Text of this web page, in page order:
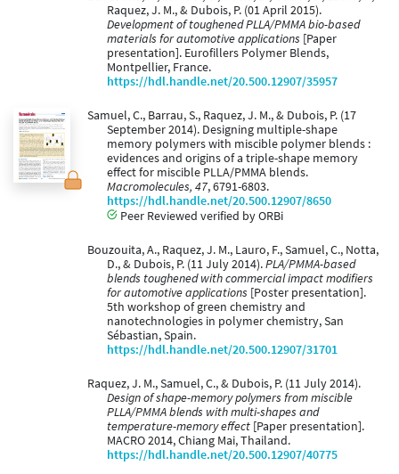
Raquez, J. M., & Dubois, P. (01 April 2015).
Development of toughened PLLA/PMMA bio-based
materials for automotive applications [Paper
presentation]. Eurofillers Polymer Blends,
Montpellier, France.
https://hdl.handle.net/20.500.12907/35957
Samuel, C., Barrau, S., Raquez, J. M., & Dubois, P. (17
September 2014). Designing multiple-shape
memory polymers with miscible polymer blends :
evidences and origins of a triple-shape memory
effect for miscible PLLA/PMMA blends.
Macromolecules, 47, 6791-6803.
https://hdl.handle.net/20.500.12907/8650
Peer Reviewed verified by ORBi
Bouzouita, A., Raquez, J. M., Lauro, F., Samuel, C., Notta,
D., & Dubois, P. (11 July 2014).PLA/PMMA-based
blends toughened with commercial impact modifiers
for automotive applications [Poster presentation].
5th workshop of green chemistry and
nanotechnologies in polymer chemistry, San
Sébastian, Spain.
https://hdl.handle.net/20.500.12907/31701
Raquez, J. M., Samuel, C., & Dubois, P. (11 July 2014).
Design of shape-memory polymers from miscible
PLLA/PMMA blends with multi-shapes and
temperature-memory effect [Paper presentation].
MACRO 2014, Chiang Mai, Thailand.
https://hdl.handle.net/20.500.12907/40775